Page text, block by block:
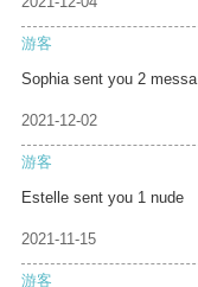
游客
Sophia sent you 2 messa
2021-12-02
游客
Estelle sent you 1 nude
2021-11-15
游客